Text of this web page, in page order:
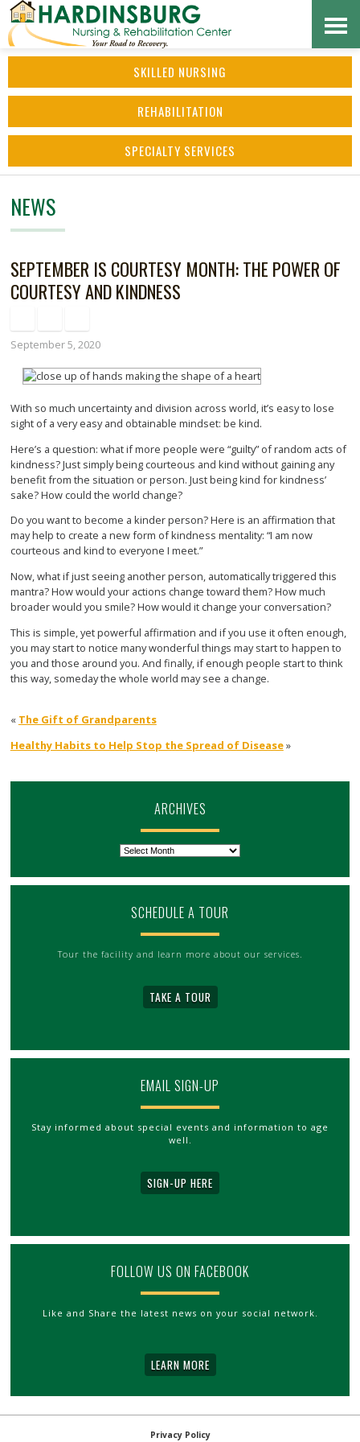
Skip
content
Accessibility
SKILLED NURSING
REHABILITATION
SPECIALTY SERVICES
NEWS
SEPTEMBER IS COURTESY MONTH: THE POWER OF
COURTESY AND KINDNESS
September 5, 2020
With so much uncertainty and division across world, it’s easy to lose
sight of a very easy and obtainable mindset: be kind.
Here’s a question: what if more people were “guilty” of random acts of
kindness? Just simply being courteous and kind without gaining any
benefit from the situation or person. Just being kind for kindness’
sake? How could the world change?
Do you want to become a kinder person? Here is an affirmation that
may help to create a new form of kindness mentality: “I am now
courteous and kind to everyone I meet.”
Now, what if just seeing another person, automatically triggered this
mantra? How would your actions change toward them? How much
broader would you smile? How would it change your conversation?
This is simple, yet powerful affirmation and if you use it often enough,
you may start to notice many wonderful things may start to happen to
you and those around you. And finally, if enough people start to think
this way, someday the whole world may see a change.
« The Gift of Grandparents
Healthy Habits to Help Stop the Spread of Disease»
ARCHIVES
SCHEDULE A TOUR
Tour the facility and learn more about our services.
TAKE A TOUR
EMAIL SIGN-UP
Stay informed about special events and information to age
well.
SIGN-UP HERE
FOLLOW US ON FACEBOOK
Like and Share the latest news on your social network.
LEARN MORE
Privacy Policy